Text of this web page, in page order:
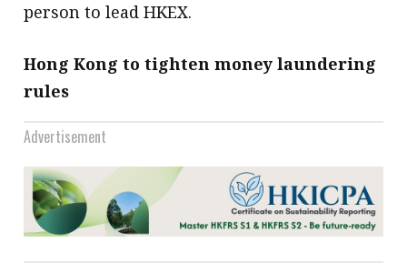
person to lead HKEX.
Hong Kong to tighten money laundering
rules
Advertisement